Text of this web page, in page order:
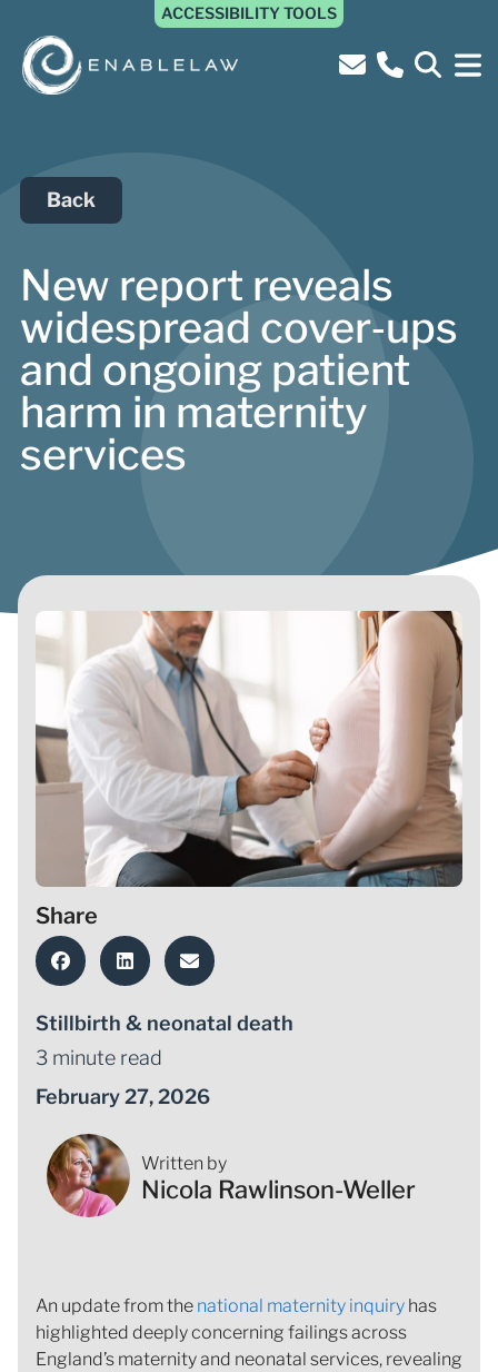
ACCESSIBILITY TOOLS
Back
New report reveals
widespread cover‑ups
and ongoing patient
harm in maternity
services
Share
Stillbirth & neonatal death
3 minute read
February 27, 2026
Written by
Nicola Rawlinson-Weller
An update from the national maternity inquiry has
highlighted deeply concerning failings across
England’s maternity and neonatal services, revealing